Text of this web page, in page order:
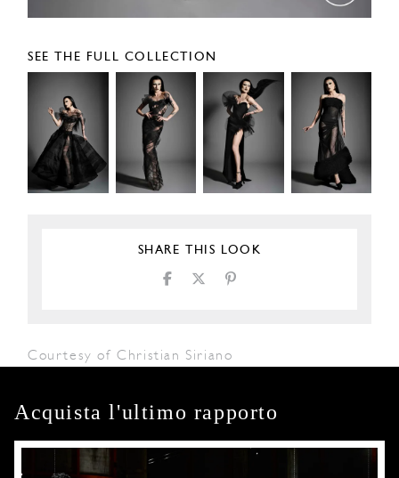
SEE THE FULL COLLECTION
SHARE THIS LOOK
Courtesy of Christian Siriano
Acquista l'ultimo rapporto